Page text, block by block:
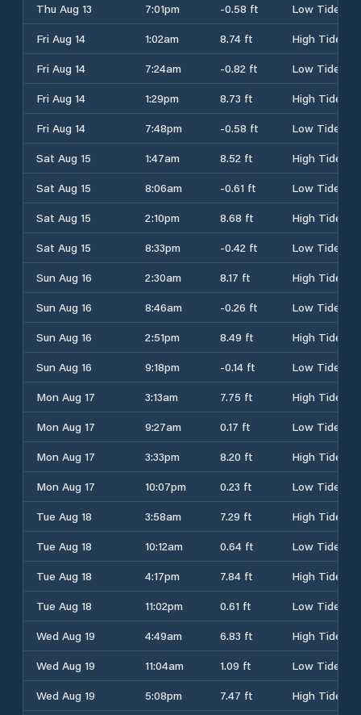
Thu Aug 13
7:01pm -0.58 ft
Low Tide
Fri Aug 14
1:02am 8.74 ft
High Tide
Fri Aug 14
7:24am -0.82 ft
Low Tide
Fri Aug 14
1:29pm 8.73 ft
High Tide
Fri Aug 14
7:48pm -0.58 ft
Low Tide
Sat Aug 15
1:47am 8.52 ft
High Tide
Sat Aug 15
8:06am -0.61 ft
Low Tide
Sat Aug 15
2:10pm 8.68 ft
High Tide
Sat Aug 15
8:33pm -0.42 ft
Low Tide
Sun Aug 16
2:30am 8.17 ft
High Tide
Sun Aug 16
8:46am -0.26 ft
Low Tide
Sun Aug 16
2:51pm 8.49 ft
High Tide
Sun Aug 16
9:18pm -0.14 ft
Low Tide
Mon Aug 17
3:13am 7.75 ft
High Tide
Mon Aug 17
9:27am 0.17 ft
Low Tide
Mon Aug 17
3:33pm 8.20 ft
High Tide
Mon Aug 17
10:07pm 0.23 ft
Low Tide
Tue Aug 18
3:58am 7.29 ft
High Tide
Tue Aug 18
10:12am 0.64 ft
Low Tide
Tue Aug 18
4:17pm 7.84 ft
High Tide
Tue Aug 18
11:02pm 0.61 ft
Low Tide
Wed Aug 19
4:49am 6.83 ft
High Tide
Wed Aug 19
11:04am 1.09 ft
Low Tide
Wed Aug 19
5:08pm 7.47 ft High Tide